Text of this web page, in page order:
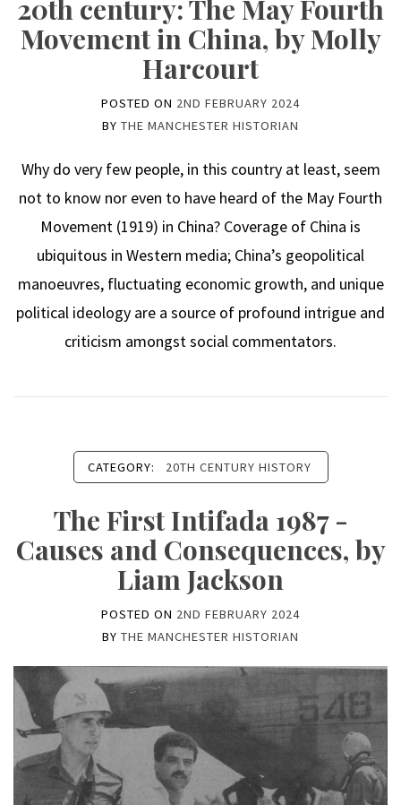
20th century: The May Fourth
Movement in China, by Molly
Harcourt
POSTED ON 2ND FEBRUARY 2024
BY THE MANCHESTER HISTORIAN
Why do very few people, in this country at least, seem
not to know nor even to have heard of the May Fourth
Movement (1919) in China? Coverage of China is
ubiquitous in Western media; China’s geopolitical
manoeuvres, fluctuating economic growth, and unique
political ideology are a source of profound intrigue and
criticism amongst social commentators.
CATEGORY: 20TH CENTURY HISTORY
The First Intifada 1987 -
Causes and Consequences, by
Liam Jackson
POSTED ON 2ND FEBRUARY 2024
BY THE MANCHESTER HISTORIAN